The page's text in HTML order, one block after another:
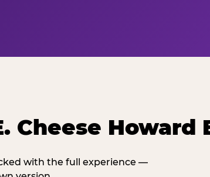
Howard
with the full experience —